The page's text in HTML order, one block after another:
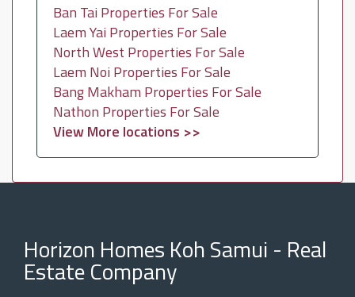
Ban Tai Properties For Sale
Laem Yai Properties For Sale
North West Properties For Sale
Laem Noi Properties For Sale
Bang Makham Properties For Sale
Nathon Properties For Sale
View More locations >>
Horizon Homes Koh Samui - Real
Estate Company